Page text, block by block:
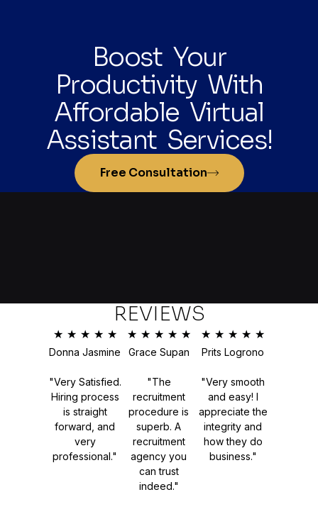
Boost Your
Productivity With
Affordable Virtual
Assistant Services!
Free Consultation
REVIEWS
★ ★ ★ ★ ★
Donna Jasmine
"Very Satisfied.
Hiring process
is straight
forward, and
very
professional."
★ ★ ★ ★ ★
Grace Supan
"The
recruitment
procedure is
superb. A
recruitment
agency you
can trust
indeed."
★ ★ ★ ★ ★
Prits Logrono
"Very smooth
and easy! I
appreciate the
integrity and
how they do
business."